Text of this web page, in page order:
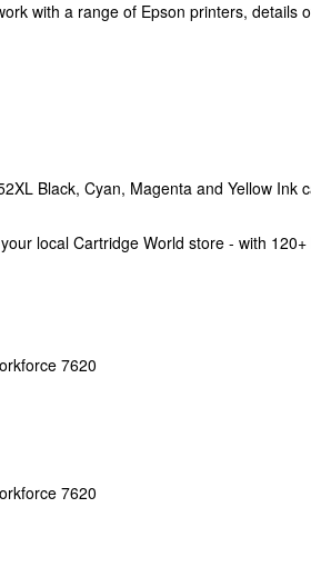
with a range of Epson printers,
Black, Cyan, Magenta and Yellow Ink
local Cartridge World store - with
7620
7620